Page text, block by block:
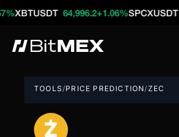
64,996.2+1.06%SPCXUSDT 132.65
TOOLS /PRICE PREDICTION /ZEC